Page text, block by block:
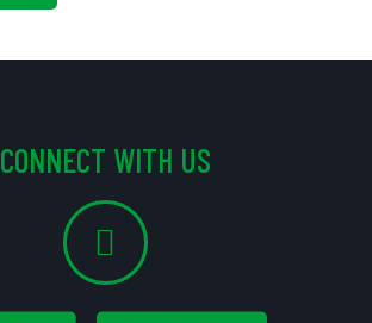
CONNECT WITH US